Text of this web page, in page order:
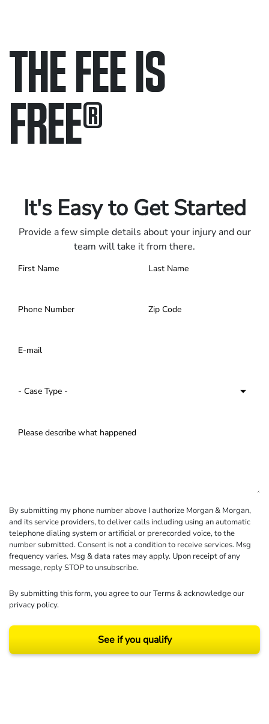
THE FEE IS
FREE®
It's Easy to Get Started
Provide a few simple details about your injury and our
team will take it from there.
By submitting my phone number above I authorize Morgan & Morgan,
and its service providers, to deliver calls including using an automatic
telephone dialing system or artificial or prerecorded voice, to the
number submitted. Consent is not a condition to receive services. Msg
frequency varies. Msg & data rates may apply. Upon receipt of any
message, reply STOP to unsubscribe.
By submitting this form, you agree to ourTerms& acknowledge our
privacy policy.
See if you qualify